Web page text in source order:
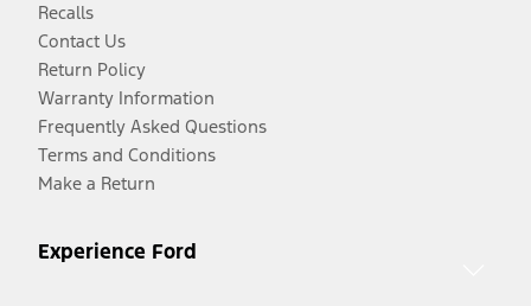
Recalls
Contact Us
Return Policy
Warranty Information
Frequently Asked Questions
Terms and Conditions
Make a Return
Experience Ford